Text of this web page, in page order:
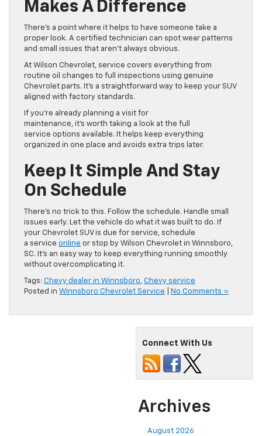
Makes A Difference
There’s a point where it helps to have someone take a
proper look. A certified technician can spot wear patterns
and small issues that aren’t always obvious.
At Wilson Chevrolet, service covers everything from
routine oil changes to full inspections using genuine
Chevrolet parts. It’s a straightforward way to keep your SUV
aligned with factory standards.
If you’re already planning a visit for
maintenance, it’s worth taking a look at the full
service options available. It helps keep everything
organized in one place and avoids extra trips later.
Keep It Simple And Stay
On Schedule
There’s no trick to this. Follow the schedule. Handle small
issues early. Let the vehicle do what it was built to do. If
your Chevrolet SUV is due for service, schedule
a service online or stop by Wilson Chevrolet in Winnsboro,
SC. It’s an easy way to keep everything running smoothly
without overcomplicating it.
Tags: Chevy dealer in Winnsboro, Chevy service
Posted in Winnsboro Chevrolet Service No Comments »
Connect With Us
Archives
August 2026